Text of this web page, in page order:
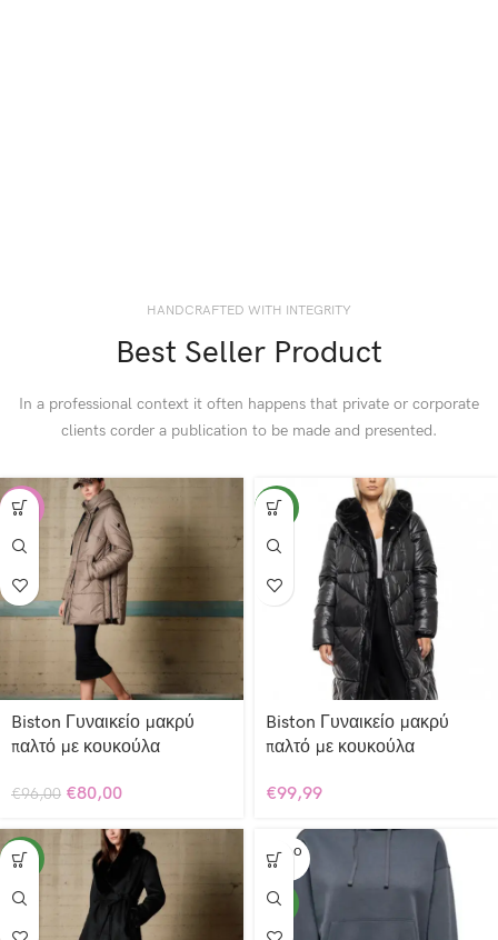
HANDCRAFTED WITH INTEGRITY
Best Seller Product
In a professional context it often happens that private or corporate
clients corder a publication to be made and presented.
-17%
Biston Γυναικείο μακρύ
παλτό με κουκούλα
€96,00 €80,00
NEW
Biston Γυναικείο μακρύ
παλτό με κουκούλα
€99,99
NEW
SOLD O
UT
NEW